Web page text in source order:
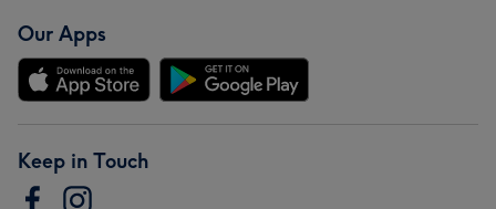
Our Apps
Keep in Touch